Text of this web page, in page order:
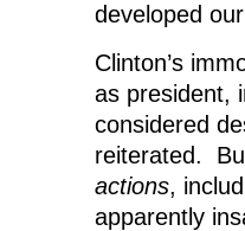
developed
Clinton’s
as president,
considered
reiterated.
actions,
apparently